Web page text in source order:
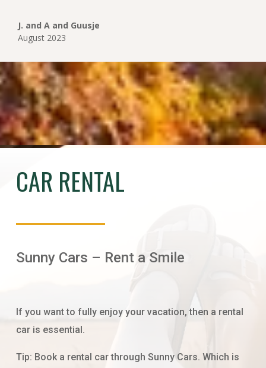
J. and A and Guusje
August 2023
CAR RENTAL
Sunny Cars – Rent a Smile
If you want to fully enjoy your vacation, then a rental
car is essential.
Tip: Book a rental car through Sunny Cars. Which is